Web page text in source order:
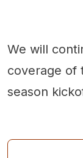
We will
coverage of
season